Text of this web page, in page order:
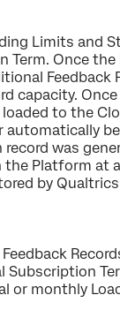
Limits and
Once
Feedback
capacity.
to the
automatically
was
Platform at
by
or monthly